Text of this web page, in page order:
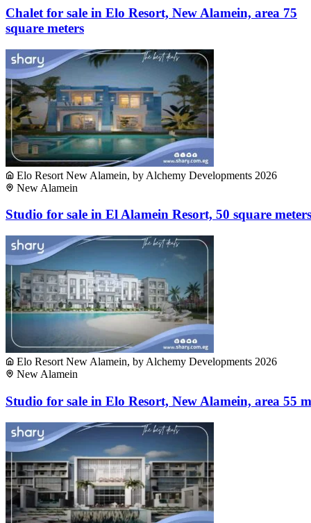
Chalet for sale in Elo Resort, New Alamein, area 75
square meters
Elo Resort New Alamein, by Alchemy Developments 2026
New Alamein
Studio for sale in El Alamein Resort, 50 square meters
Elo Resort New Alamein, by Alchemy Developments 2026
New Alamein
Studio for sale in Elo Resort, New Alamein, area 55